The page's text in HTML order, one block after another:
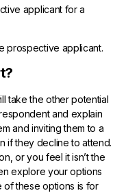
applicant for a
prospective applicant.
take the other potential
and explain
and inviting them to a
if they decline to attend.
or you feel it isn’t the
explore your options
of these options is for